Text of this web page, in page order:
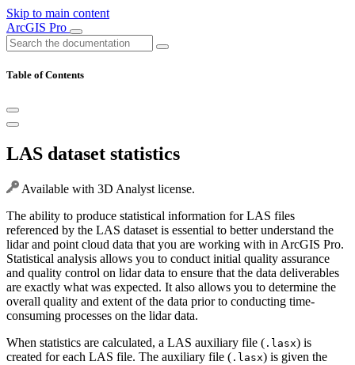
Skip to main content
ArcGIS Pro
Table of Contents
LAS dataset statistics
Available with 3D Analyst license.
The ability to produce statistical information for LAS files
referenced by the LAS dataset is essential to better understand the
lidar and point cloud data that you are working with in ArcGIS Pro.
Statistical analysis allows you to conduct initial quality assurance
and quality control on lidar data to ensure that the data deliverables
are exactly what was expected. It also allows you to determine the
overall quality and extent of the data prior to conducting time-
consuming processes on the lidar data.
When statistics are calculated, a LAS auxiliary file ( .lasx) is
created for each LAS file. The auxiliary file ( .lasx) is given the